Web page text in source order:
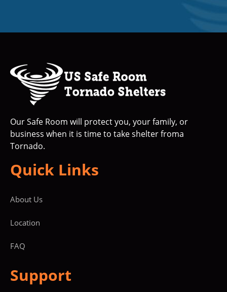
Our Safe Room will protect you, your family, or
business when it is time to take shelter froma
Tornado.
Quick Links
About Us
Location
FAQ
Support